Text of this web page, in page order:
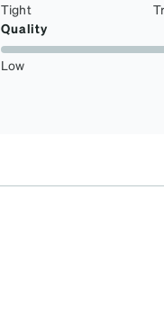
Tight
Quality
Low